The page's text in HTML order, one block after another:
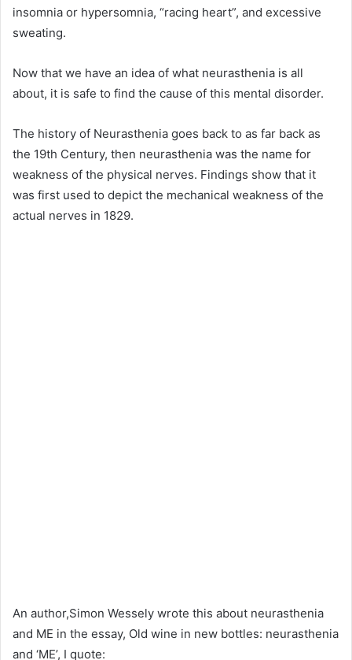
insomnia or hypersomnia, “racing heart”, and excessive
sweating.
Now that we have an idea of what neurasthenia is all
about, it is safe to find the cause of this mental disorder.
The history of Neurasthenia goes back to as far back as
the 19th Century, then neurasthenia was the name for
weakness of the physical nerves. Findings show that it
was first used to depict the mechanical weakness of the
actual nerves in 1829.
An author,Simon Wessely wrote this about neurasthenia
and ME in the essay, Old wine in new bottles: neurasthenia
and ‘ME’, I quote: